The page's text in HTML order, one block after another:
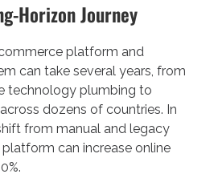
Horizon Journey
platform and
can take several years, from
technology plumbing to
dozens of countries. In
from manual and legacy
can increase online